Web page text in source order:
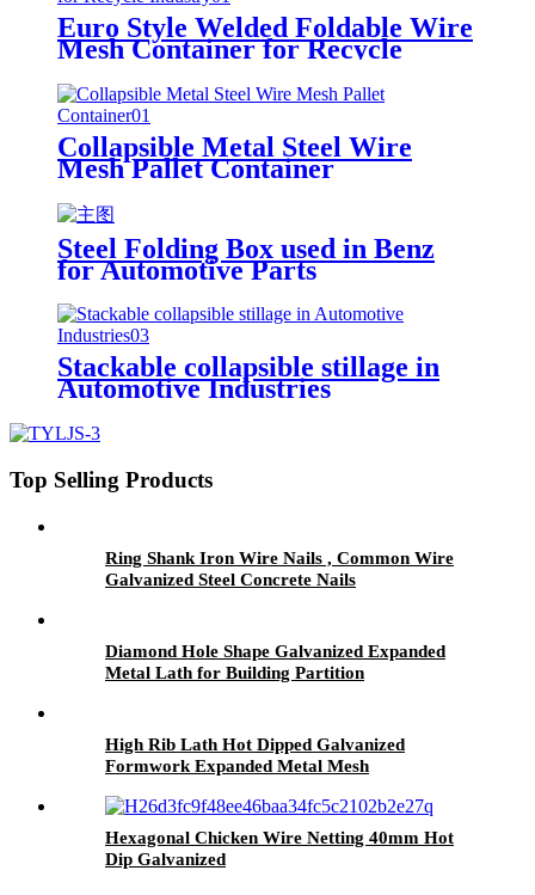
Euro Style Welded Foldable Wire
Mesh Container for Recycle
Collapsible Metal Steel Wire
Mesh Pallet Container
Steel Folding Box used in Benz
for Automotive Parts
Stackable collapsible stillage in
Automotive Industries
Top Selling Products
Ring Shank Iron Wire Nails , Common Wire
Galvanized Steel Concrete Nails
Diamond Hole Shape Galvanized Expanded
Metal Lath for Building Partition
High Rib Lath Hot Dipped Galvanized
Formwork Expanded Metal Mesh
Hexagonal Chicken Wire Netting 40mm Hot
Dip Galvanized